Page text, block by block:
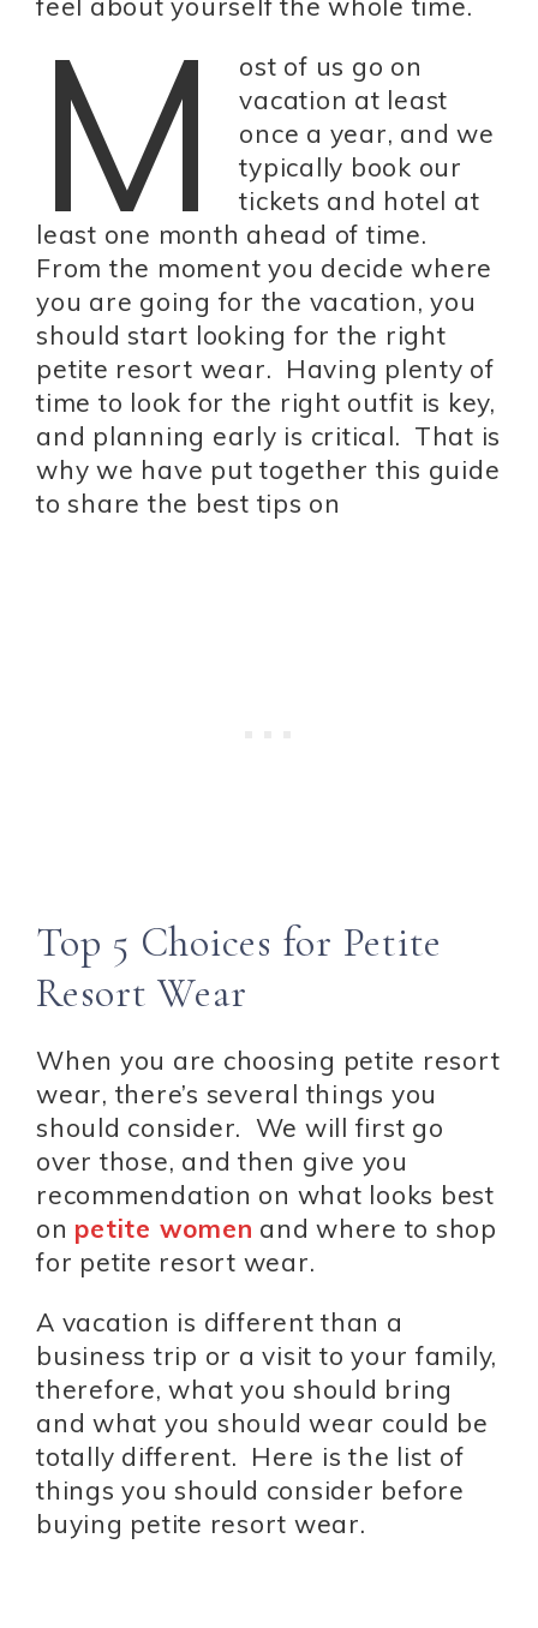
M
ost of us go on
vacation at least
once a year, and we
typically book our
tickets and hotel at
least one month ahead of time.
From the moment you decide where
you are going for the vacation, you
should start looking for the right
petite resort wear. Having plenty of
time to look for the right outfit is key,
and planning early is critical. That is
why we have put together this guide
to share the best tips on
Top 5 Choices for Petite
Resort Wear
When you are choosing petite resort
wear, there’s several things you
should consider. We will first go
over those, and then give you
recommendation on what looks best
on petite women and where to shop
for petite resort wear.
A vacation is different than a
business trip or a visit to your family,
therefore, what you should bring
and what you should wear could be
totally different. Here is the list of
things you should consider before
buying petite resort wear.